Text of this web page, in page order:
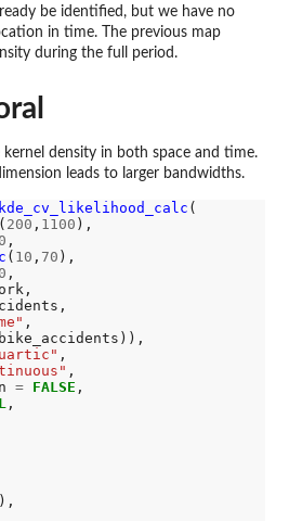
be identified, but we have no
in time. The previous map
during the full period.
density in both space and time.
leads to larger bandwidths.
(
( 200 , 1100 ),
,
c ( 10 , 70 ),
,
,
,
,
= FALSE ,
,
),